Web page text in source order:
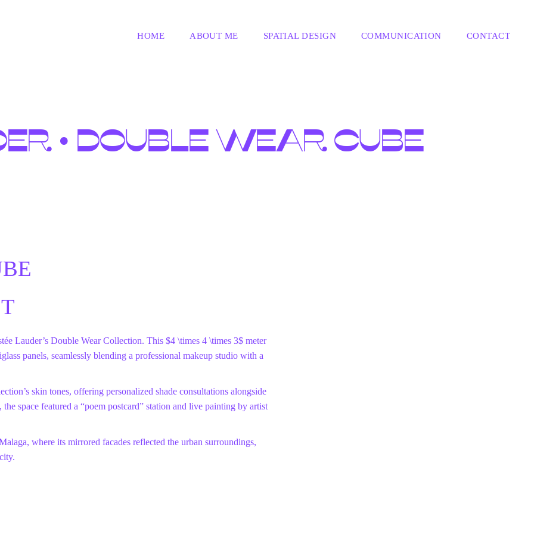
HOME ABOUT ME SPATIAL DESIGN COMMUNICATION CONTACT
• DOUBLE WEAR CUBE
Lauder’s Double Wear Collection. This $4 \times 4 \times 3$ meter
panels, seamlessly blending a professional makeup studio with a
skin tones, offering personalized shade consultations alongside
space featured a “poem postcard” station and live painting by artist
where its mirrored facades reflected the urban surroundings,